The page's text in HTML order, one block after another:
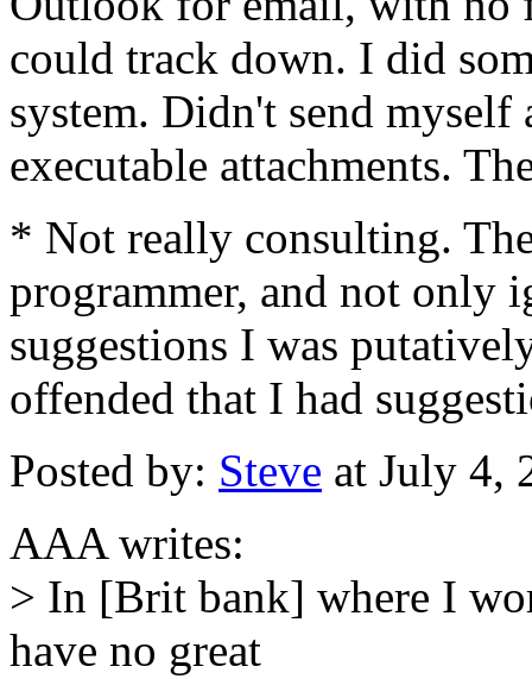
could track down. I did
system. Didn't send
executable attachments.
* Not really consulting.
programmer, and not only
suggestions I was
offended that I had
Posted by: Steve at July 4,
AAA writes:
> In [Brit bank] where I
have no great